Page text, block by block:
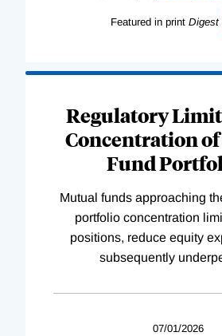
Featured in print Digest
Regulatory
Concentration
Fund
Mutual funds approaching
portfolio concentration
positions, reduce equity
subsequently
07/01/2026